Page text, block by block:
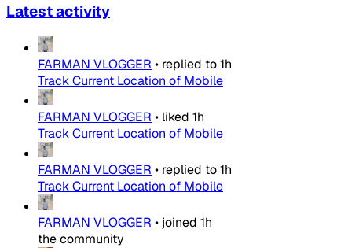
Latest activity
FARMAN VLOGGER • replied to1h
Track Current Location of Mobile
FARMAN VLOGGER • liked 1h
Track Current Location of Mobile
FARMAN VLOGGER • replied to1h
Track Current Location of Mobile
FARMAN VLOGGER • joined 1h
the community